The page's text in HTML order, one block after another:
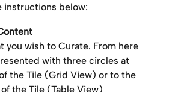
instructions below:
you wish to Curate. From here
with three circles at
the Tile (Grid View) or to the
the Tile (Table View)